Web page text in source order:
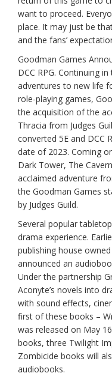
want to proceed.
place. It may just be
and the fans’
Goodman Games
DCC RPG. Continuing
adventures to new life
role-playing games,
the acquisition of the
Thracia from Judges
converted 5E and DCC
date of 2023. Coming
Dark Tower, The
acclaimed adventure
the Goodman Games
by Judges Guild.
Several popular
drama experience.
publishing house
announced an
Under the partnership
Aconyte’s novels into
with sound effects,
first of these books –
was released on May
books, three Twilight
Zombicide books will
audiobooks.